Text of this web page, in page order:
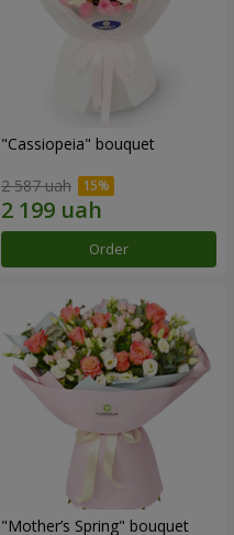
"Cassiopeia" bouquet
2 587 uah
Order
"Mother’s Spring" bouquet